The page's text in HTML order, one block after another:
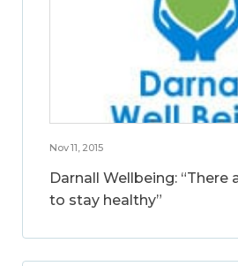
Nov 11, 2015
Darnall Wellbeing: “There
to stay healthy”